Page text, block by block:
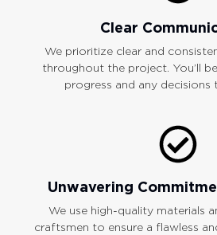
Clear
We prioritize clear and
throughout the project. You’ll
progress and any decisions
Unwavering
We use high-quality materials
craftsmen to ensure a flawless